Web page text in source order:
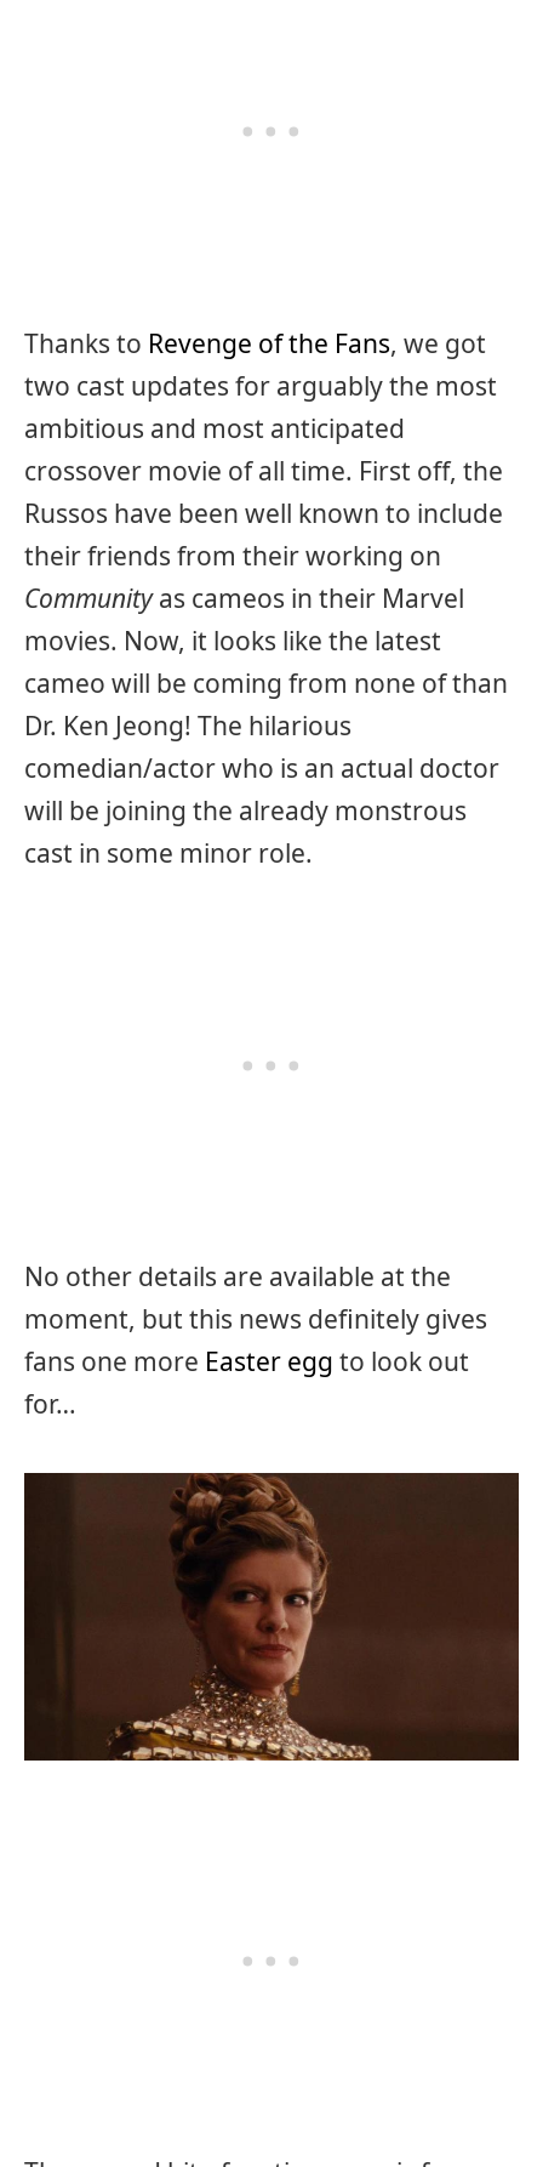
Thanks to Revenge of the Fans, we got
two cast updates for arguably the most
ambitious and most anticipated
crossover movie of all time. First off, the
Russos have been well known to include
their friends from their working on
Communityas cameos in their Marvel
movies. Now, it looks like the latest
cameo will be coming from none of than
Dr. Ken Jeong! The hilarious
comedian/actor who is an actual doctor
will be joining the already monstrous
cast in some minor role.
No other details are available at the
moment, but this news definitely gives
fans one more Easter egg to look out
for…